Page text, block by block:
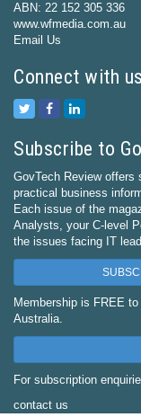
ABN: 22 152 305 336
www.wfmedia.com.au
Email Us
Connect with us
Subscribe to
GovTech Review offers
practical business
Each issue of the
Analysts, your C-level
the issues facing IT
Membership is FREE
Australia.
For subscription
contact us